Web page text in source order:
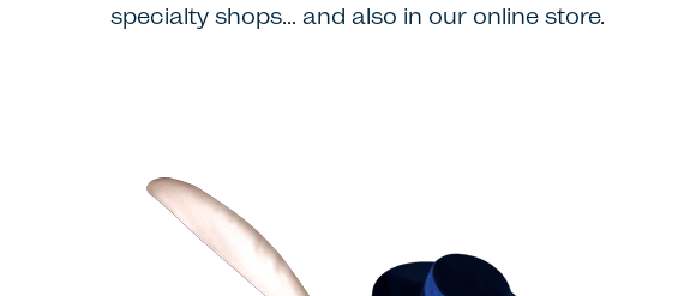
specialty shops… and also in our online store.